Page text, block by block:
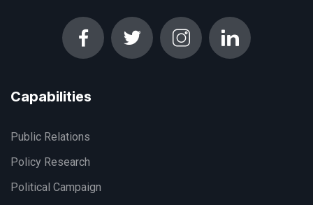
Capabilities
Public Relations
Policy Research
Political Campaign